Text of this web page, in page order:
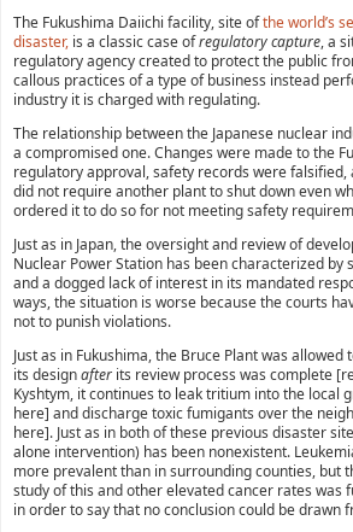
The Fukushima Daiichi facility, site ofthe world’s
disaster, is a classic case ofregulatory capture, a
regulatory agency created to protect the public
callous practices of a type of business instead
industry it is charged with regulating.
The relationship between the Japanese nuclear
a compromised one. Changes were made to the
regulatory approval, safety records were
did not require another plant to shut down even
ordered it to do so for not meeting safety
Just as in Japan, the oversight and review of
Nuclear Power Station has been characterized by
and a dogged lack of interest in its mandated
ways, the situation is worse because the courts
not to punish violations.
Just as in Fukushima, the Bruce Plant was
its designafter its review process was complete
Kyshtym, it continues to leak tritium into the local
here] and discharge toxic fumigants over the
here]. Just as in both of these previous disaster
alone intervention) has been nonexistent.
more prevalent than in surrounding counties, but
study of this and other elevated cancer rates was
in order to say that no conclusion could be drawn